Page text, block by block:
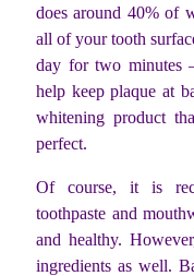
does around 40% of
all of your tooth
day for two minutes
help keep plaque at
whitening product
perfect.
Of course, it is
toothpaste and
and healthy.
ingredients as well.